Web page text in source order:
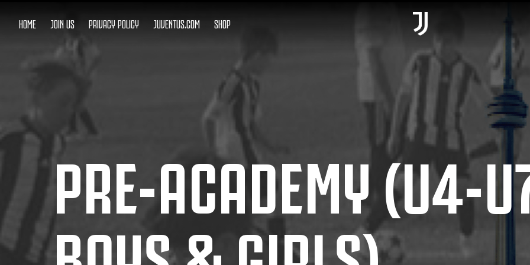
HOME JOIN US PRIVACY POLICY JUVENTUS.COM SHOP
PRE-ACADEMY (U4-